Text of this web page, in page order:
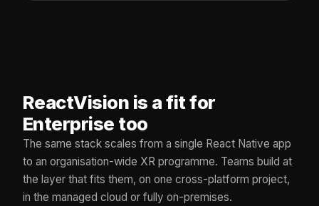
ReactVision is a fit for
Enterprise too
The same stack scales from a single React Native app
to an organisation-wide XR programme. Teams build at
the layer that fits them, on one cross-platform project,
in the managed cloud or fully on-premises.